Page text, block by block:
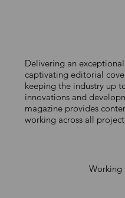
A COST-
COMPLIANCE
Delivering an
captivating editorial
keeping the industry up
innovations and
magazine provides
working across all
Working